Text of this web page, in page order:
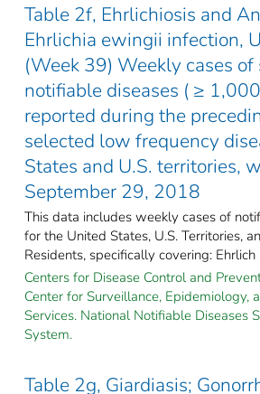
Table 2f, Ehrlichiosis and
Ehrlichia ewingii infection,
(Week 39) Weekly cases of
notifiable diseases ( ≥
reported during the
selected low frequency
States and U.S. territories,
September 29, 2018
This data includes weekly cases of
for the United States, U.S. Territories,
Residents, specifically covering: Ehrlich
Centers for Disease Control and
Center for Surveillance, Epidemiology,
Services. National Notifiable Diseases
System.
Table 2g, Giardiasis;